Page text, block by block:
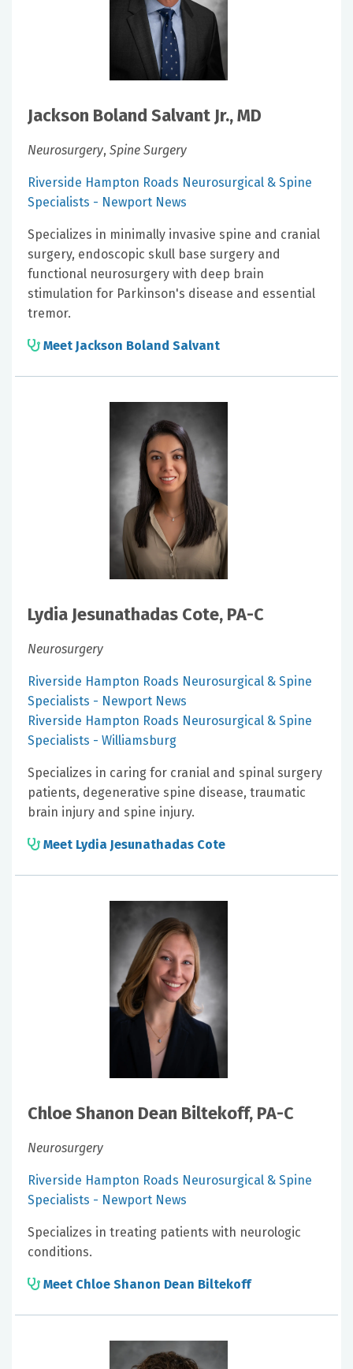
Jackson Boland Salvant Jr., MD
Neurosurgery, Spine Surgery
Riverside Hampton Roads Neurosurgical & Spine
Specialists - Newport News
Specializes in minimally invasive spine and cranial
surgery, endoscopic skull base surgery and
functional neurosurgery with deep brain
stimulation for Parkinson's disease and essential
tremor.
Meet Jackson Boland Salvant
Lydia Jesunathadas Cote, PA-C
Neurosurgery
Riverside Hampton Roads Neurosurgical & Spine
Specialists - Newport News
Riverside Hampton Roads Neurosurgical & Spine
Specialists - Williamsburg
Specializes in caring for cranial and spinal surgery
patients, degenerative spine disease, traumatic
brain injury and spine injury.
Meet Lydia Jesunathadas Cote
Chloe Shanon Dean Biltekoff, PA-C
Neurosurgery
Riverside Hampton Roads Neurosurgical & Spine
Specialists - Newport News
Specializes in treating patients with neurologic
conditions.
Meet Chloe Shanon Dean Biltekoff